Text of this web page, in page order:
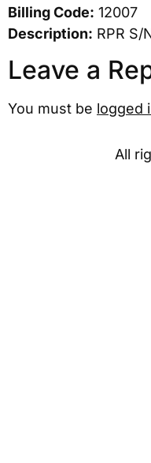
Billing Code: 12007
Description: RPR S/
Leave a
You must be logged
All